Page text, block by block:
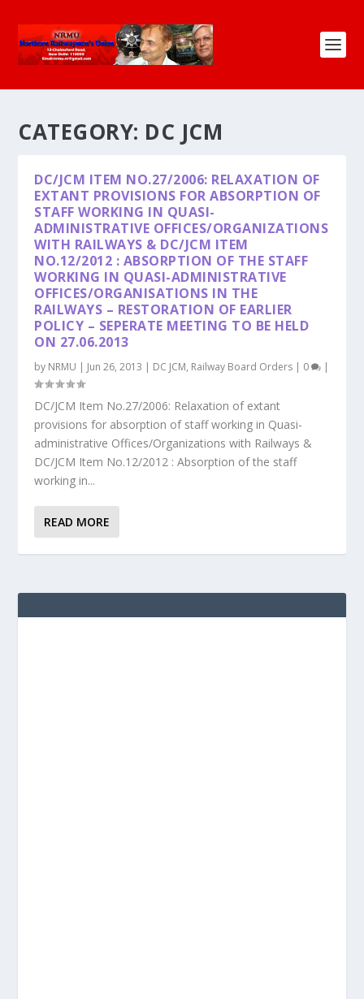
CATEGORY: DC JCM
DC/JCM ITEM NO.27/2006: RELAXATION OF
EXTANT PROVISIONS FOR ABSORPTION OF
STAFF WORKING IN QUASI-
ADMINISTRATIVE OFFICES/ORGANIZATIONS
WITH RAILWAYS & DC/JCM ITEM
NO.12/2012 : ABSORPTION OF THE STAFF
WORKING IN QUASI-ADMINISTRATIVE
OFFICES/ORGANISATIONS IN THE
RAILWAYS – RESTORATION OF EARLIER
POLICY – SEPERATE MEETING TO BE HELD
ON 27.06.2013
by NRMU | Jun 26, 2013 | DC JCM, Railway Board Orders | 0 |
DC/JCM Item No.27/2006: Relaxation of extant
provisions for absorption of staff working in Quasi-
administrative Offices/Organizations with Railways &
DC/JCM Item No.12/2012 : Absorption of the staff
working in...
READ MORE